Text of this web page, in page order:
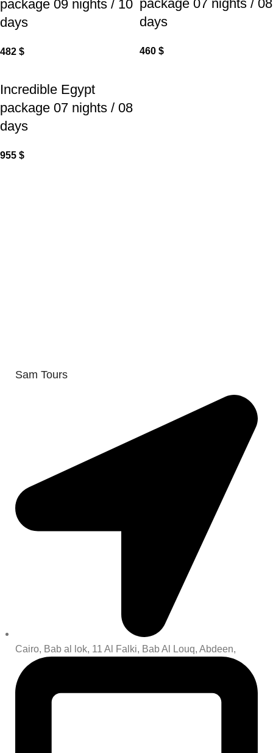
package 09 nights / 10
days
482 $
package 07 nights / 08
days
460 $
Incredible Egypt
package 07 nights / 08
days
955 $
Sam Tours
Cairo, Bab al lok, 11 Al Falki, Bab Al Louq, Abdeen,